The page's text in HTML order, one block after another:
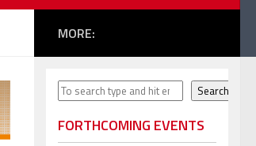
MORE:
Search Search
FORTHCOMING EVENTS